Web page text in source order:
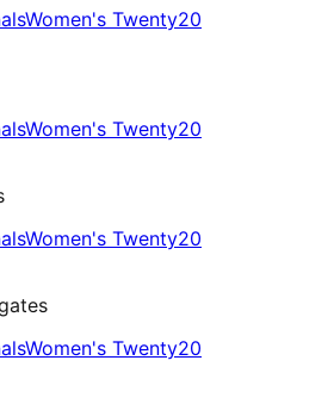
Women's Twenty20
Women's Twenty20
Women's Twenty20
Women's Twenty20